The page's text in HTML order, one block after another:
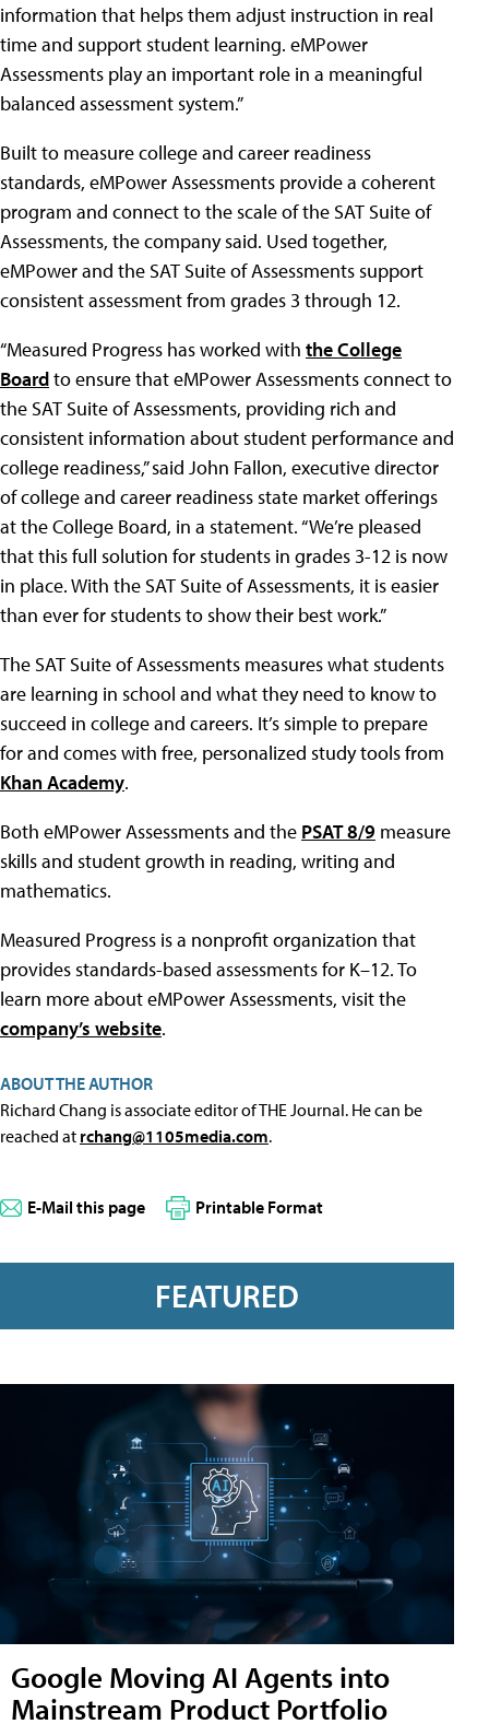
information that helps them adjust instruction in real
time and support student learning. eMPower
Assessments play an important role in a meaningful
balanced assessment system.”
Built to measure college and career readiness
standards, eMPower Assessments provide a coherent
program and connect to the scale of the SAT Suite of
Assessments, the company said. Used together,
eMPower and the SAT Suite of Assessments support
consistent assessment from grades 3 through 12.
“Measured Progress has worked with the College
Boardto ensure that eMPower Assessments connect to
the SAT Suite of Assessments, providing rich and
consistent information about student performance and
college readiness,” said John Fallon, executive director
of college and career readiness state market offerings
at the College Board, in a statement. “We’re pleased
that this full solution for students in grades 3-12 is now
in place. With the SAT Suite of Assessments, it is easier
than ever for students to show their best work.”
The SAT Suite of Assessments measures what students
are learning in school and what they need to know to
succeed in college and careers. It’s simple to prepare
for and comes with free, personalized study tools from
Khan Academy.
Both eMPower Assessments and the PSAT 8/9 measure
skills and student growth in reading, writing and
mathematics.
Measured Progress is a nonprofit organization that
provides standards-based assessments for K–12. To
learn more about eMPower Assessments, visit the
company’s website.
ABOUT THE AUTHOR
Richard Chang is associate editor of THE Journal. He can be
reached at rchang@1105media.com.
E-Mail this page Printable Format
FEATURED
Google Moving AI Agents into
Mainstream Product Portfolio